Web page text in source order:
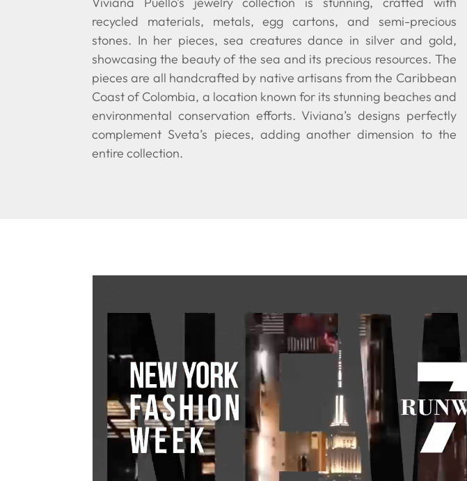
recycled materials, metals, egg cartons, and semi-precious
stones. In her pieces, sea creatures dance in silver and gold,
showcasing the beauty of the sea and its precious resources. The
pieces are all handcrafted by native artisans from the Caribbean
Coast of Colombia, a location known for its stunning beaches and
environmental conservation efforts. Viviana’s designs perfectly
complement Sveta’s pieces, adding another dimension to the
entire collection.
Video Player